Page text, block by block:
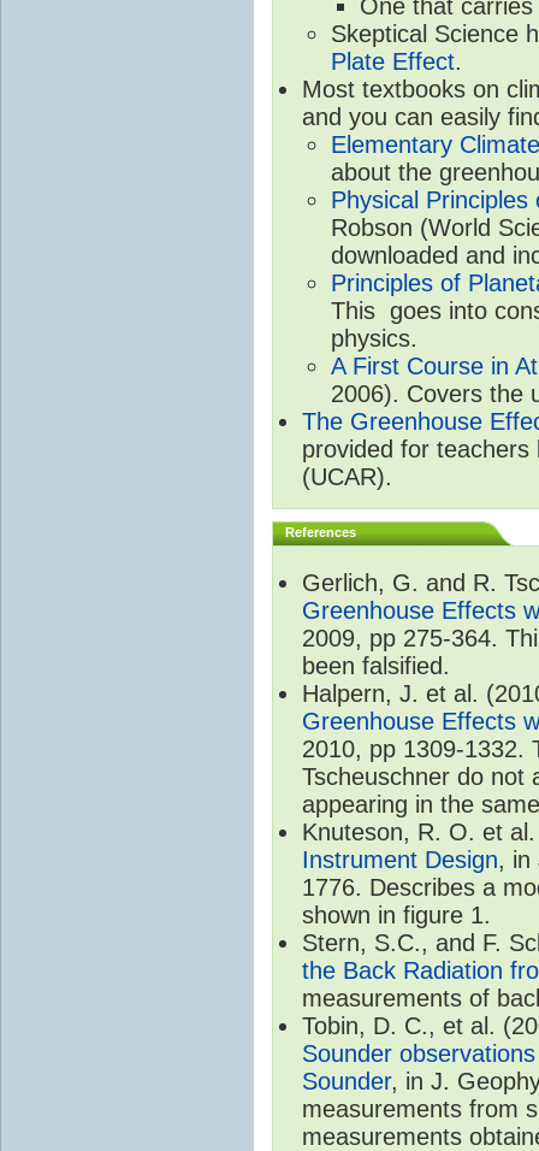
One that
Skeptical Science
Plate Effect.
Most textbooks on
and you can easily
Elementary
about the
Physical
Robson (World
downloaded and
Principles of
This goes into
physics.
A First Course in
2006). Covers the
The Greenhouse
provided for
(UCAR).
References
Gerlich, G. and R.
Greenhouse Effects
2009, pp 275-364.
been falsified.
Halpern, J. et al.
Greenhouse Effects
2010, pp 1309-1332.
Tscheuschner do not
appearing in the
Knuteson, R. O. et
Instrument Design, in
1776. Describes a
shown in figure 1.
Stern, S.C., and F.
the Back Radiation
measurements of
Tobin, D. C., et al.
Sounder
Sounder, in J.
measurements from
measurements